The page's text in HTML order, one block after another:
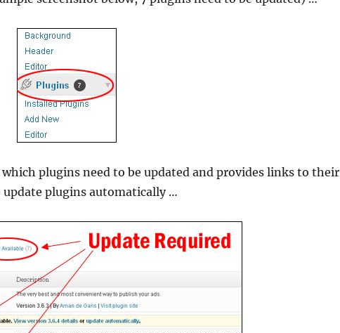
which plugins need to be updated and provides links to their
update plugins automatically …